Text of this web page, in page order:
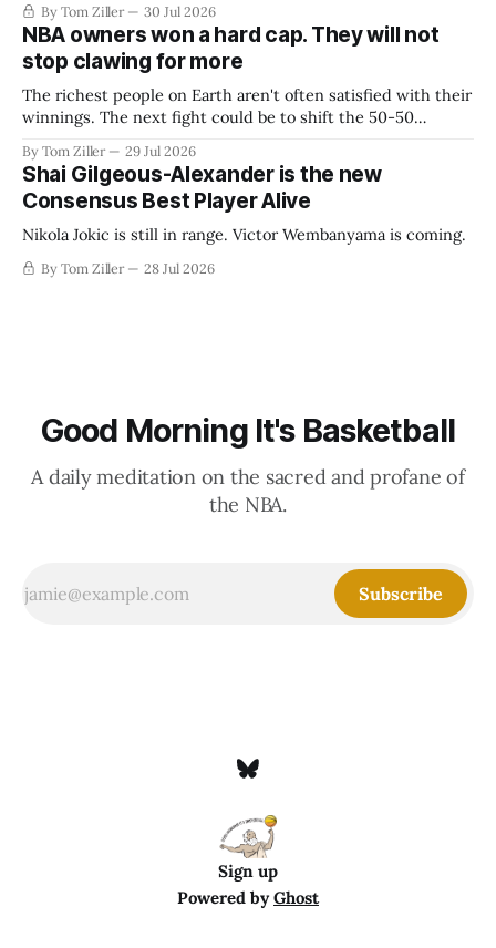
By Tom Ziller 30 Jul 2026
NBA owners won a hard cap. They will not
stop clawing for more
The richest people on Earth aren't often satisfied with their
winnings. The next fight could be to shift the 50-50
establish more creative accounting to shrink the pie.
By Tom Ziller 29 Jul 2026
Shai Gilgeous-Alexander is the new
Consensus Best Player Alive
Nikola Jokic is still in range. Victor Wembanyama is coming.
By Tom Ziller 28 Jul 2026
Good Morning It's Basketball
A daily meditation on the sacred and profane of
the NBA.
Subscribe
Sign up
Powered byGhost